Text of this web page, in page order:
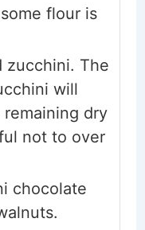
flour is
zucchini. The
will
dry
not to over
chocolate